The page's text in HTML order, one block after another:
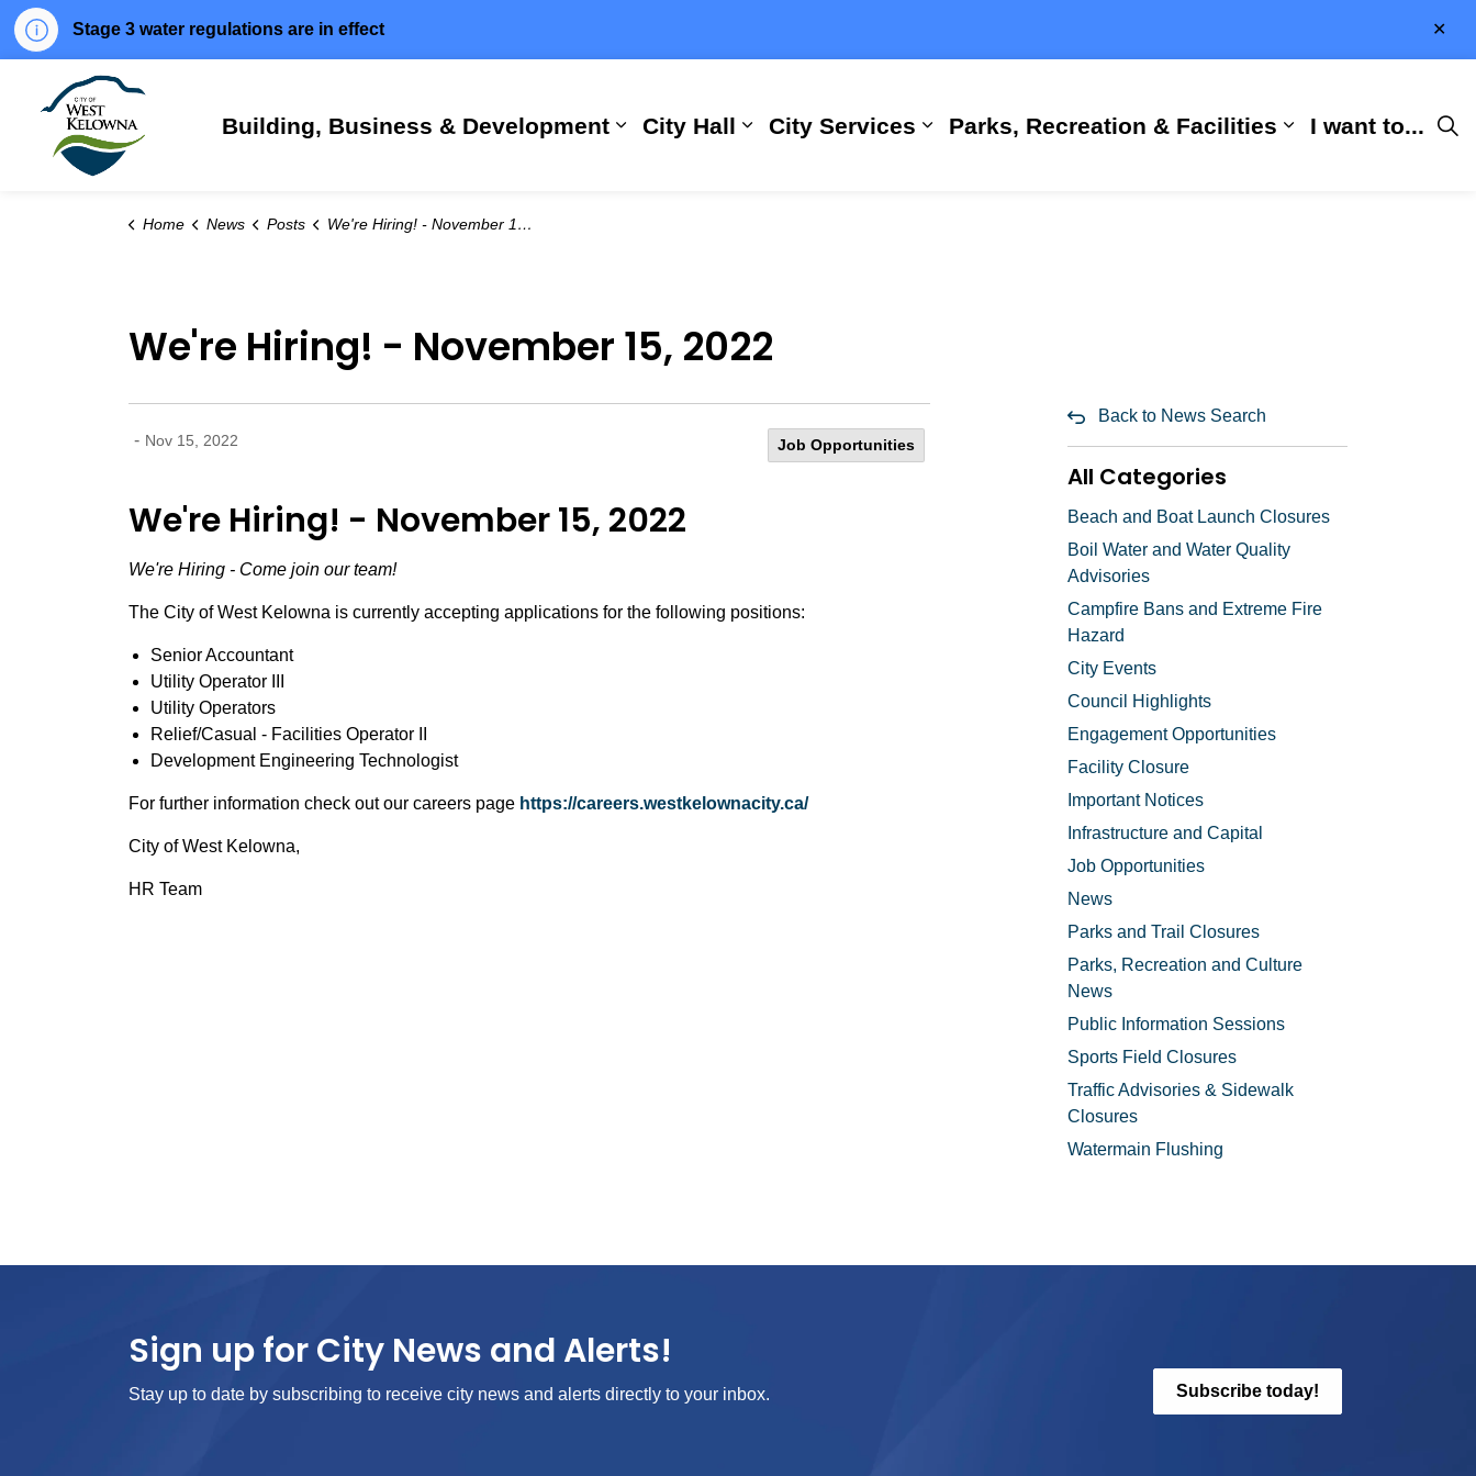
Stage 3 water regulations are in effect
Building, Business & Development
Expand sub pages Building, Business & Development
City Hall
Expand sub pages City Hall
City Services
Expand sub pages City Services
Parks, Recreation & Facilities
Expand sub
I want to...
Home News Posts We're Hiring! - November 15, 2022
We're Hiring! - November 15, 2022
- Nov 15, 2022 Job Opportunities
We're Hiring! - November 15, 2022
We're Hiring - Come join our team!
The City of West Kelowna is currently accepting applications for the following positions:
Senior Accountant
Utility Operator III
Utility Operators
Relief/Casual - Facilities Operator II
Development Engineering Technologist
For further information check out our careers page https://careers.westkelownacity.ca/
City of West Kelowna,
HR Team
Back to News Search
All Categories
Beach and Boat Launch Closures
Boil Water and Water Quality
Advisories
Campfire Bans and Extreme Fire
Hazard
City Events
Council Highlights
Engagement Opportunities
Facility Closure
Important Notices
Infrastructure and Capital
Job Opportunities
News
Parks and Trail Closures
Parks, Recreation and Culture
News
Public Information Sessions
Sports Field Closures
Traffic Advisories & Sidewalk
Closures
Watermain Flushing
Sign up for City News and Alerts!
Stay up to date by subscribing to receive city news and alerts directly to your inbox. Subscribe today!